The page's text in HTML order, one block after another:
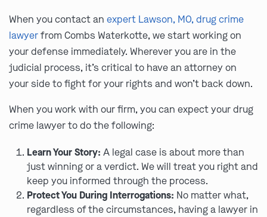
When you contact an expert Lawson, MO, drug crime
lawyerfrom Combs Waterkotte, we start working on
your defense immediately. Wherever you are in the
judicial process, it’s critical to have an attorney on
your side to fight for your rights and won’t back down.
When you work with our firm, you can expect your drug
crime lawyer to do the following:
Learn Your Story: A legal case is about more than
just winning or a verdict. We will treat you right and
keep you informed through the process.
Protect You During Interrogations: No matter what,
regardless of the circumstances, having a lawyer in